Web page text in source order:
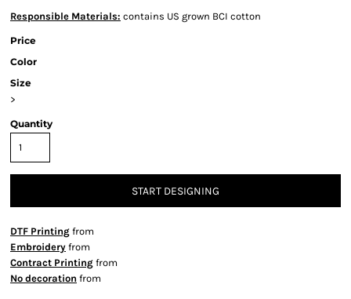
Responsible Materials: contains US grown BCI cotton
Price
Color
Size
>
Quantity
START DESIGNING
DTF Printing from
Embroidery from
Contract Printing from
No decoration from